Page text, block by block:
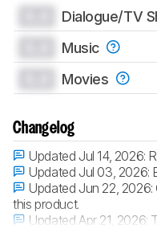
Dialogue/TV
Music
Movies
Changelog
Updated Jul 14, 2026:
Updated Jul 03, 2026:
Updated Jun 22, 2026:
this product.
Updated Apr 21, 2026: